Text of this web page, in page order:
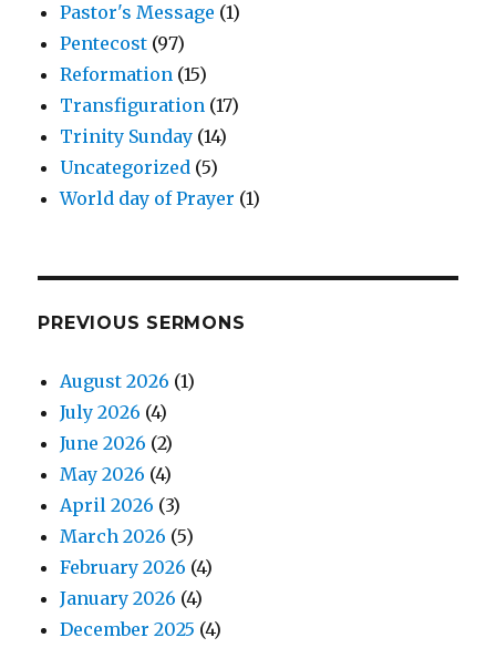
Pastor's Message (1)
Pentecost (97)
Reformation (15)
Transfiguration (17)
Trinity Sunday (14)
Uncategorized (5)
World day of Prayer (1)
PREVIOUS SERMONS
August 2026 (1)
July 2026 (4)
June 2026 (2)
May 2026 (4)
April 2026 (3)
March 2026 (5)
February 2026 (4)
January 2026 (4)
December 2025 (4)